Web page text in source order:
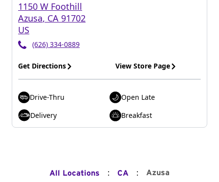
1150 W Foothill
Azusa, CA 91702
US
(626) 334-0889
Get Directions View Store Page
Drive-Thru
Open Late
Delivery
Breakfast
All Locations : CA : Azusa